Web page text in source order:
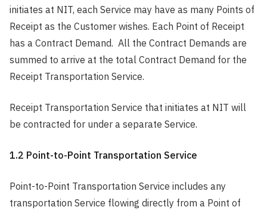
initiates at NIT, each Service may have as many Points of
Receipt as the Customer wishes. Each Point of Receipt
has a Contract Demand. All the Contract Demands are
summed to arrive at the total Contract Demand for the
Receipt Transportation Service.
Receipt Transportation Service that initiates at NIT will
be contracted for under a separate Service.
1.2 Point-to-Point Transportation Service
Point-to-Point Transportation Service includes any
transportation Service flowing directly from a Point of